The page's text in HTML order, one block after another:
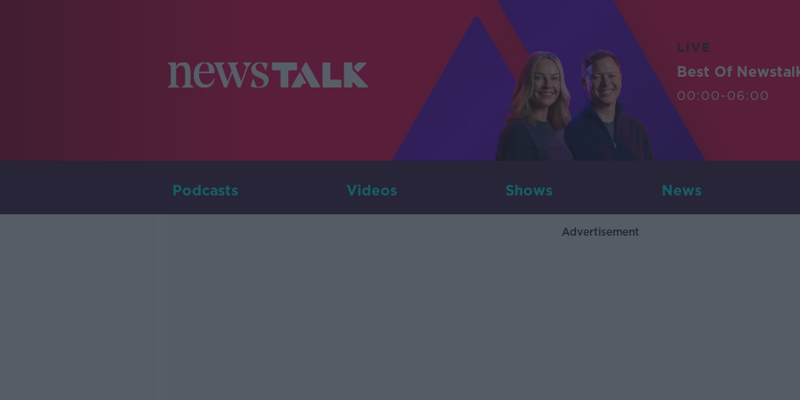
LIVE
Best Of
00:00-06:00
Podcasts Videos Shows News
Advertisement